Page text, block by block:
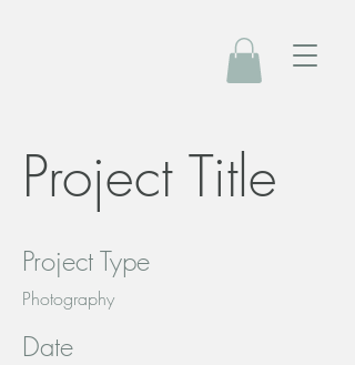
Project Title
Project Type
Photography
Date